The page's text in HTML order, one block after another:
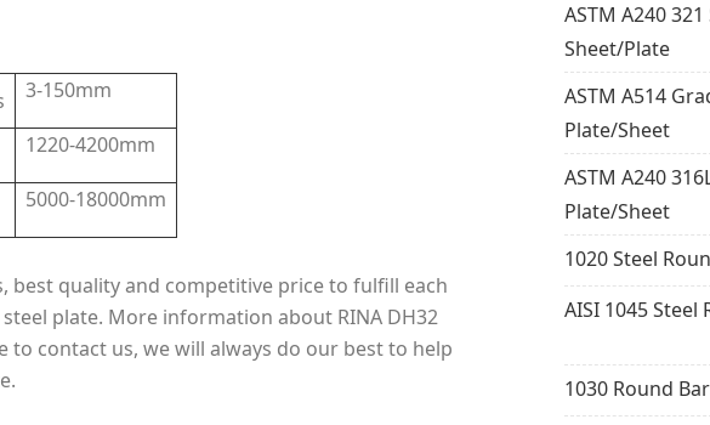
3-150mm
1220-4200mm
5000-18000mm
best quality and competitive price to fulfill each
plate. More information about RINA DH32
contact us, we will always do our best to help
ASTM A240
Sheet/Plate
ASTM A514
Plate/Sheet
ASTM A240
Plate/Sheet
1020 Steel
AISI 1045 Steel
1030 Round